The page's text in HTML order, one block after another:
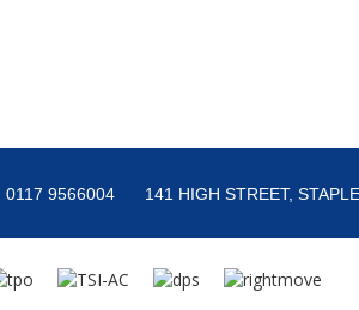
0117 9566004 141 HIGH STREET,